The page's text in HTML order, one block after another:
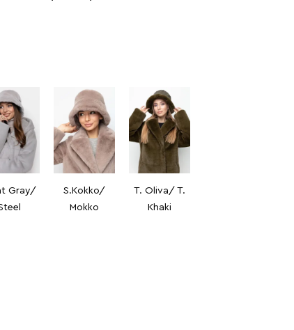
Gray/
S.Kokko/
Mokko
T. Oliva/ T.
Khaki